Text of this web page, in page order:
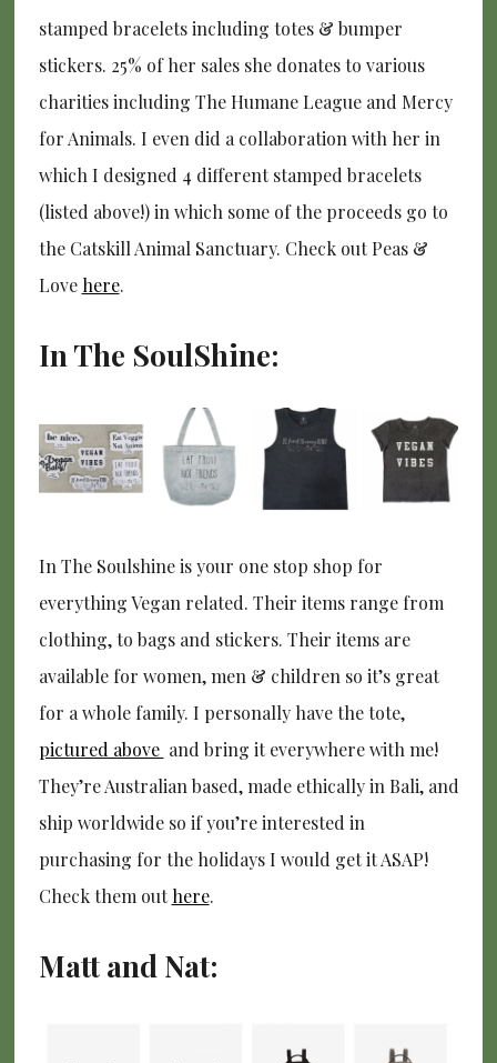
stamped bracelets including totes & bumper
stickers. 25% of her sales she donates to various
charities including The Humane League and Mercy
for Animals. I even did a collaboration with her in
which I designed 4 different stamped bracelets
(listed above!) in which some of the proceeds go to
the Catskill Animal Sanctuary. Check out Peas &
Love here.
In The SoulShine:
In The Soulshine is your one stop shop for
everything Vegan related. Their items range from
clothing, to bags and stickers. Their items are
available for women, men & children so it’s great
for a whole family. I personally have the tote,
pictured above and bring it everywhere with me!
They’re Australian based, made ethically in Bali, and
ship worldwide so if you’re interested in
purchasing for the holidays I would get it ASAP!
Check them outhere.
Matt and Nat: